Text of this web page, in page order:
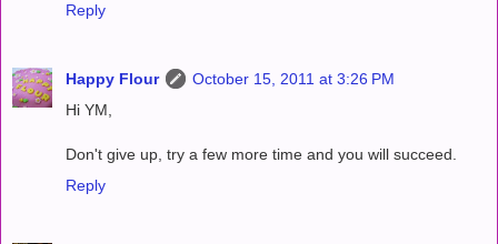
Reply
Happy Flour
October 15, 2011 at 3:26 PM
Hi YM,
Don't give up, try a few more time and you will succeed.
Reply